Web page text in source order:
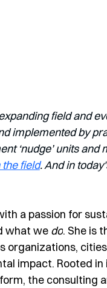
field and
implemented by
‘nudge’ units
field. And in
a passion for
what we do. She is
organizations,
impact. Rooted
the consulting